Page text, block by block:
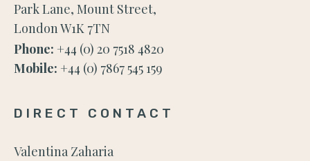
Park Lane, Mount Street,
London W1K 7TN
Phone: +44 (0) 20 7518 4820
Mobile: +44 (0) 7867 545 159
DIRECT CONTACT
Valentina Zaharia